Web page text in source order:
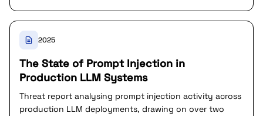
2025
The State of Prompt Injection in
Production LLM Systems
Threat report analysing prompt injection activity across
production LLM deployments, drawing on over two